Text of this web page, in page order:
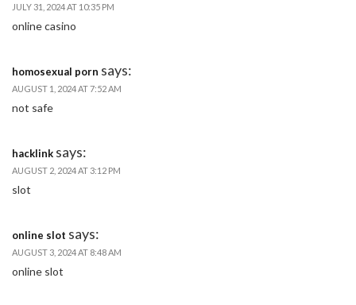
JULY 31, 2024 AT 10:35 PM
online casino
homosexual porn says:
AUGUST 1, 2024 AT 7:52 AM
not safe
hacklink says:
AUGUST 2, 2024 AT 3:12 PM
slot
online slot says:
AUGUST 3, 2024 AT 8:48 AM
online slot